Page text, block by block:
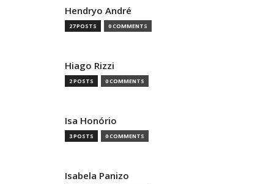
Hendryo André
27 POSTS 0 COMMENTS
Hiago Rizzi
2 POSTS 0 COMMENTS
Isa Honório
3 POSTS 0 COMMENTS
Isabela Panizo